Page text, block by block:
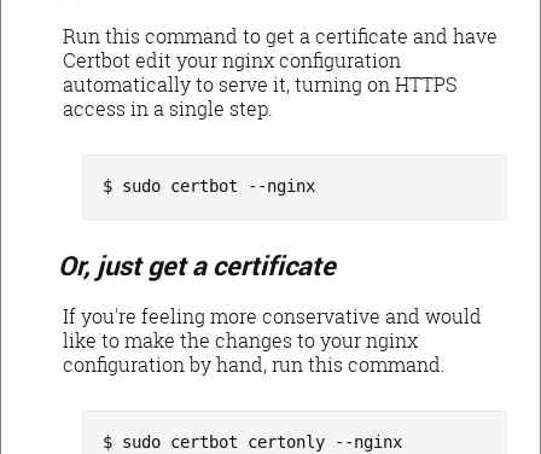
Run this command to get a certificate and have
Certbot edit your nginx configuration
automatically to serve it, turning on HTTPS
access in a single step.
sudo certbot --nginx
Or, just get a certificate
If you're feeling more conservative and would
like to make the changes to your nginx
configuration by hand, run this command.
sudo certbot certonly --nginx